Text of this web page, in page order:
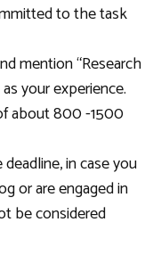
to the task
mention “Research
your experience.
about 800 -1500
in case you
or are engaged in
be considered